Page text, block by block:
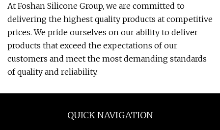
At Foshan Silicone Group, we are committed to
delivering the highest quality products at competitive
prices. We pride ourselves on our ability to deliver
products that exceed the expectations of our
customers and meet the most demanding standards
of quality and reliability.
QUICK NAVIGATION